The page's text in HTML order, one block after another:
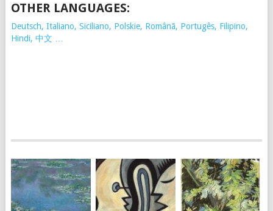
OTHER LANGUAGES:
Deutsch, Italiano, Siciliano, Polskie, Românã, Portugês, Filipino,
Hindi, 中文 …